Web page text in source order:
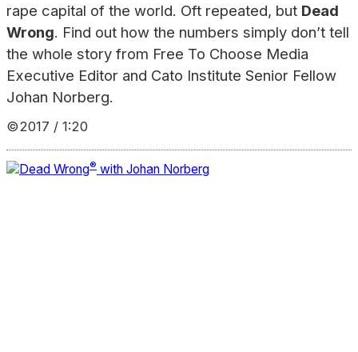
rape capital of the world. Oft repeated, but Dead
Wrong. Find out how the numbers simply don’t tell
the whole story from Free To Choose Media
Executive Editor and Cato Institute Senior Fellow
Johan Norberg.
©2017 / 1:20
Dead Wrong® with Johan Norberg